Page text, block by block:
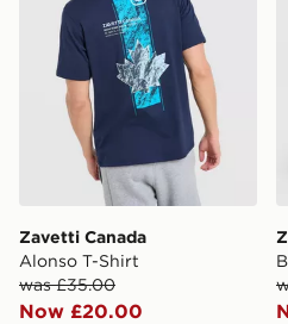
Zavetti Canada
Alonso T-Shirt
was £35.00
Now £20.00